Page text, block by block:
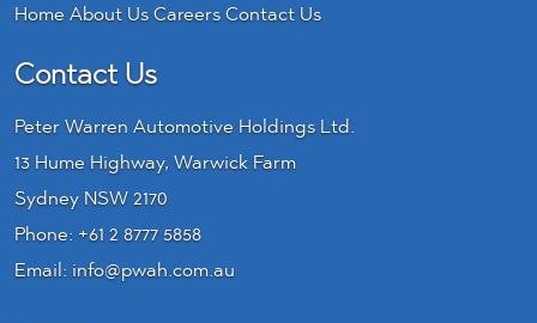
HomeAbout UsCareersContact Us
Contact Us
Peter Warren Automotive Holdings Ltd.
13 Hume Highway, Warwick Farm
Sydney NSW 2170
Phone: +61 2 8777 5858
Email: info@pwah.com.au